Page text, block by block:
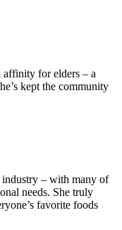
for elders – a
kept the community
industry – with many of
needs. She truly
favorite foods